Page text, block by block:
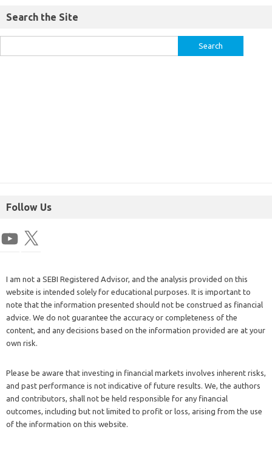
Search the Site
Follow Us
I am not a SEBI Registered Advisor, and the analysis provided on this
website is intended solely for educational purposes. It is important to
note that the information presented should not be construed as financial
advice. We do not guarantee the accuracy or completeness of the
content, and any decisions based on the information provided are at your
own risk.
Please be aware that investing in financial markets involves inherent risks,
and past performance is not indicative of future results. We, the authors
and contributors, shall not be held responsible for any financial
outcomes, including but not limited to profit or loss, arising from the use
of the information on this website.